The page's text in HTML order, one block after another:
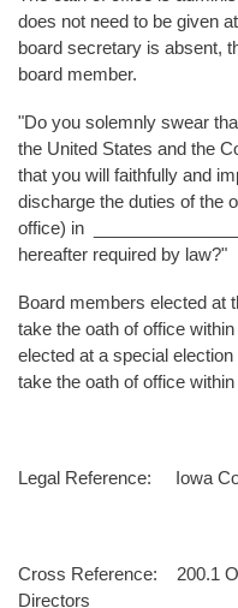
does not need to be given
board secretary is absent,
board member.
"Do you solemnly swear
the United States and the
that you will faithfully and
discharge the duties of the
office) in
hereafter required by law?"
Board members elected at
take the oath of office
elected at a special
take the oath of office
Legal Reference: Iowa
Cross Reference: 200.1
Directors